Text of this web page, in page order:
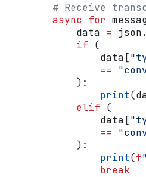
# Receive
        async
for
            data
=
            if
(
                data[
                ==
            ):
                print
            elif
(
                data[
                ==
            ):
                print
(f
                break